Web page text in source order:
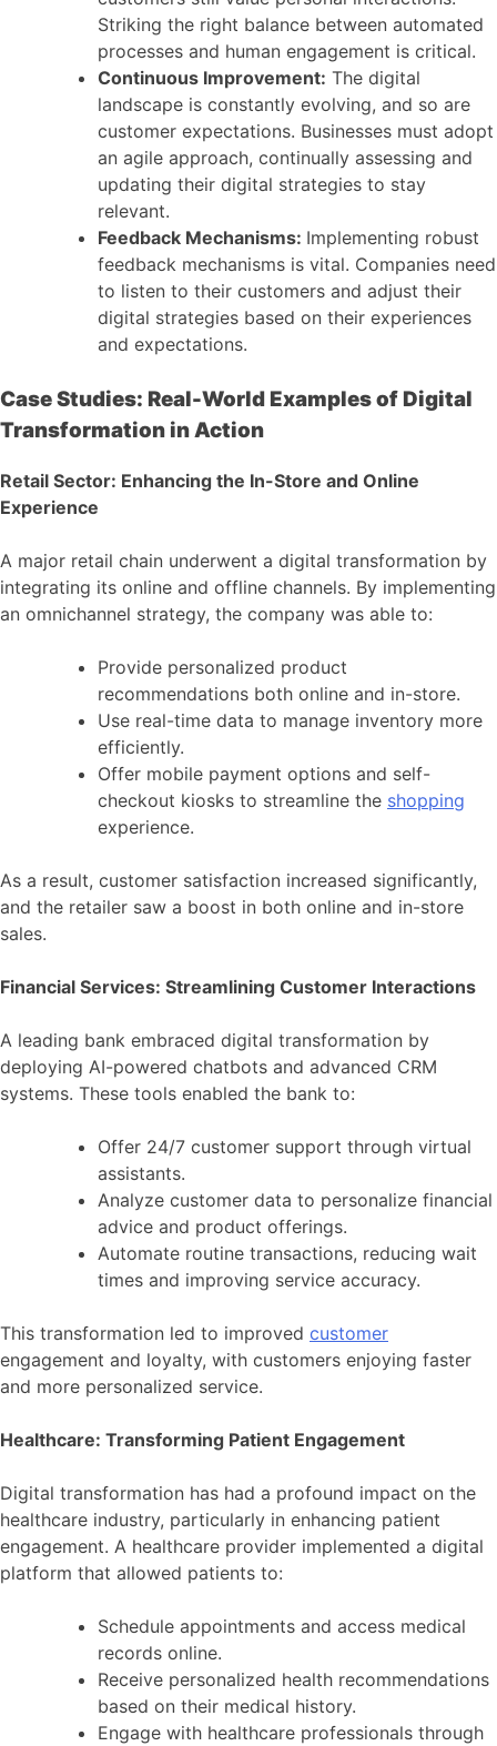
Striking the right balance between automated
processes and human engagement is critical.
Continuous Improvement: The digital
landscape is constantly evolving, and so are
customer expectations. Businesses must adopt
an agile approach, continually assessing and
updating their digital strategies to stay
relevant.
Feedback Mechanisms: Implementing robust
feedback mechanisms is vital. Companies need
to listen to their customers and adjust their
digital strategies based on their experiences
and expectations.
Case Studies: Real-World Examples of Digital
Transformation in Action
Retail Sector: Enhancing the In-Store and Online
Experience
A major retail chain underwent a digital transformation by
integrating its online and offline channels. By implementing
an omnichannel strategy, the company was able to:
Provide personalized product
recommendations both online and in-store.
Use real-time data to manage inventory more
efficiently.
Offer mobile payment options and self-
checkout kiosks to streamline the shopping
experience.
As a result, customer satisfaction increased significantly,
and the retailer saw a boost in both online and in-store
sales.
Financial Services: Streamlining Customer Interactions
A leading bank embraced digital transformation by
deploying AI-powered chatbots and advanced CRM
systems. These tools enabled the bank to:
Offer 24/7 customer support through virtual
assistants.
Analyze customer data to personalize financial
advice and product offerings.
Automate routine transactions, reducing wait
times and improving service accuracy.
This transformation led to improved customer
engagement and loyalty, with customers enjoying faster
and more personalized service.
Healthcare: Transforming Patient Engagement
Digital transformation has had a profound impact on the
healthcare industry, particularly in enhancing patient
engagement. A healthcare provider implemented a digital
platform that allowed patients to:
Schedule appointments and access medical
records online.
Receive personalized health recommendations
based on their medical history.
Engage with healthcare professionals through